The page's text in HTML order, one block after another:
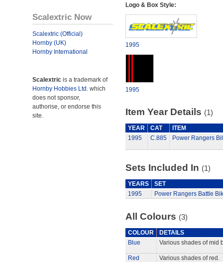
Scalextric Now
Scalextric (Official)
Hornby (UK)
Hornby International
Scalextric is a trademark of
Hornby Hobbies Ltd. which
does not sponsor,
authorise, or endorse this
site.
Logo & Box Style:
1995
1995
Item Year Details (1)
YEAR CAT
ITEM
1995
C.885 Power Rangers
Sets Included In (1)
YEARS
SET
1995
Power Rangers Battle
All Colours (3)
COLOUR
DETAILS
Blue
Various shades of mid
Red Various shades of red.